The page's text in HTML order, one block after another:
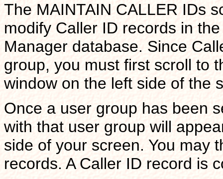
The MAINTAIN CALLER IDs
modify Caller ID records in
Manager database. Since
group, you must first scroll to
window on the left side of the
Once a user group has been
with that user group will
side of your screen. You may
records. A Caller ID record is